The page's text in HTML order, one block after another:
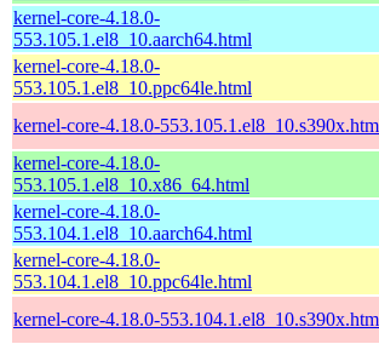
kernel-core-4.18.0-
553.105.1.el8_10.aarch64.html
kernel-core-4.18.0-
553.105.1.el8_10.ppc64le.html
kernel-core-4.18.0-
kernel-core-4.18.0-
553.105.1.el8_10.x86_64.html
kernel-core-4.18.0-
553.104.1.el8_10.aarch64.html
kernel-core-4.18.0-
553.104.1.el8_10.ppc64le.html
kernel-core-4.18.0-